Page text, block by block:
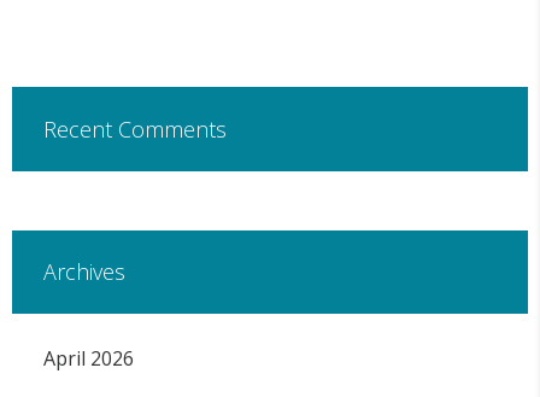
Recent Comments
Archives
April 2026